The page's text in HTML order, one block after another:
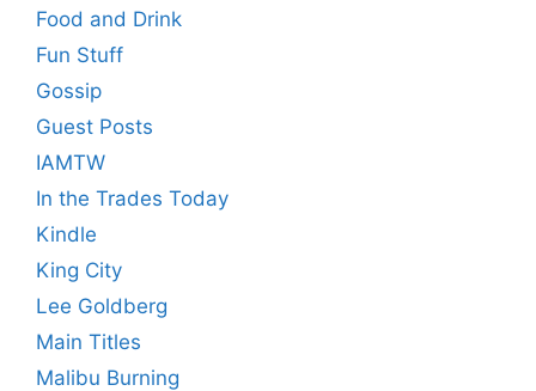
Food and Drink
Fun Stuff
Gossip
Guest Posts
IAMTW
In the Trades Today
Kindle
King City
Lee Goldberg
Main Titles
Malibu Burning